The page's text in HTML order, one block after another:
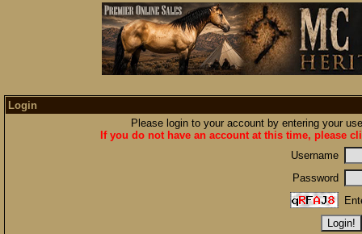
Login
Please login to your account by entering your
If you do not have an account at this time, please
Username
Password